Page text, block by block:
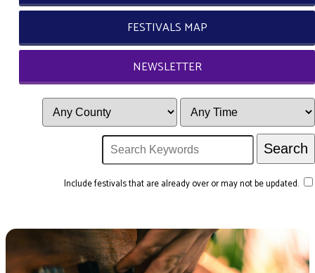
FESTIVALS MAP
NEWSLETTER
Include festivals that are already over or may not be updated.